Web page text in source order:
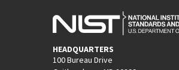
HEADQUARTERS
100 Bureau Drive